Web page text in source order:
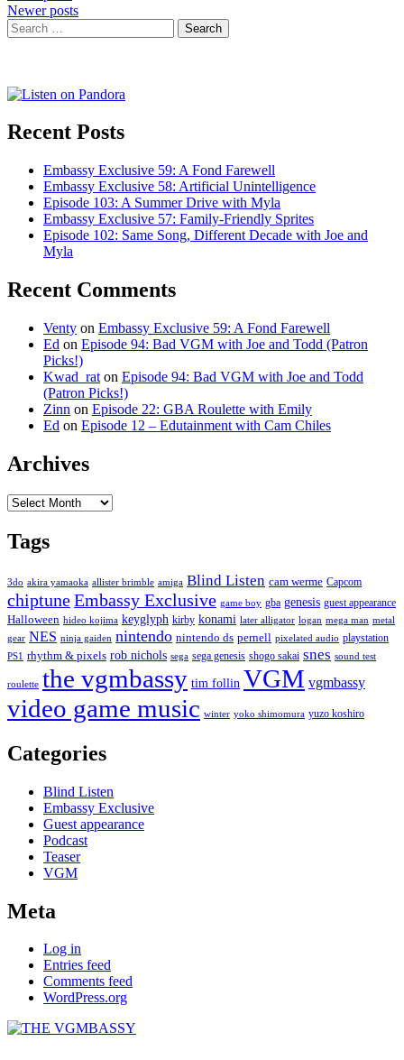
navigation
Newer posts
Search
for:
Recent Posts
Embassy Exclusive 59: A Fond Farewell
Embassy Exclusive 58: Artificial Unintelligence
Episode 103: A Summer Drive with Myla
Embassy Exclusive 57: Family-Friendly Sprites
Episode 102: Same Song, Different Decade with Joe and
Myla
Recent Comments
Venty on Embassy Exclusive 59: A Fond Farewell
Ed on Episode 94: Bad VGM with Joe and Todd (Patron
Picks!)
Kwad_rat on Episode 94: Bad VGM with Joe and Todd
(Patron Picks!)
Zinn on Episode 22: GBA Roulette with Emily
Ed on Episode 12 – Edutainment with Cam Chiles
Archives
Archives
Tags
3do akira yamaoka allister brimble amiga Blind Listen cam werme Capcom
chiptuneEmbassy Exclusive game boy gba genesis guest appearance
Halloween hideo kojima keyglyph kirby konami later alligator logan mega man metal
gear NES ninja gaiden nintendo nintendo ds pernell pixelated audio playstation
PS1 rhythm & pixels rob nichols sega sega genesis shogo sakai snes sound test
roulette the vgmbassy tim follin VGM vgmbassy
video game music winter yoko shimomura yuzo koshiro
Categories
Blind Listen
Embassy Exclusive
Guest appearance
Podcast
Teaser
VGM
Meta
Log in
Entries feed
Comments feed
WordPress.org